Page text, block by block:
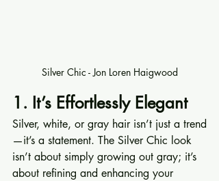
Silver Chic - Jon Loren Haigwood
1. It’s Effortlessly Elegant
Silver, white, or gray hair isn’t just a trend
—it’s a statement. The Silver Chic look
isn’t about simply growing out gray; it’s
about refining and enhancing your